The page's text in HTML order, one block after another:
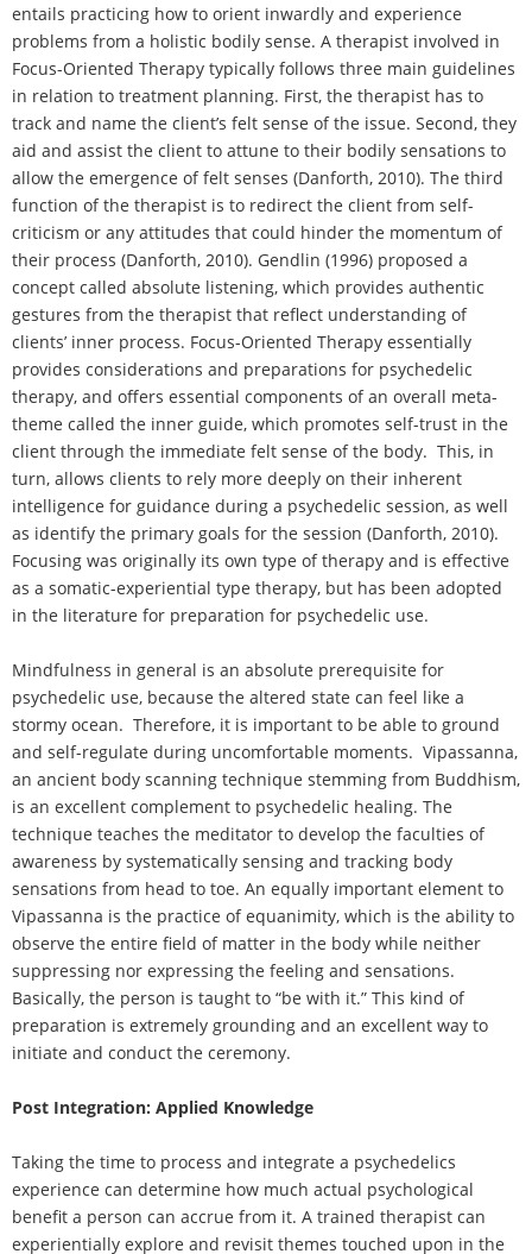
entails practicing how to orient inwardly and experience
problems from a holistic bodily sense. A therapist involved in
Focus-Oriented Therapy typically follows three main guidelines
in relation to treatment planning. First, the therapist has to
track and name the client’s felt sense of the issue. Second, they
aid and assist the client to attune to their bodily sensations to
allow the emergence of felt senses (Danforth, 2010). The third
function of the therapist is to redirect the client from self-
criticism or any attitudes that could hinder the momentum of
their process (Danforth, 2010). Gendlin (1996) proposed a
concept called absolute listening, which provides authentic
gestures from the therapist that reflect understanding of
clients’ inner process. Focus-Oriented Therapy essentially
provides considerations and preparations for psychedelic
therapy, and offers essential components of an overall meta-
theme called the inner guide, which promotes self-trust in the
client through the immediate felt sense of the body. This, in
turn, allows clients to rely more deeply on their inherent
intelligence for guidance during a psychedelic session, as well
as identify the primary goals for the session (Danforth, 2010).
Focusing was originally its own type of therapy and is effective
as a somatic-experiential type therapy, but has been adopted
in the literature for preparation for psychedelic use.
Mindfulness in general is an absolute prerequisite for
psychedelic use, because the altered state can feel like a
stormy ocean. Therefore, it is important to be able to ground
and self-regulate during uncomfortable moments. Vipassanna,
an ancient body scanning technique stemming from Buddhism,
is an excellent complement to psychedelic healing. The
technique teaches the meditator to develop the faculties of
awareness by systematically sensing and tracking body
sensations from head to toe. An equally important element to
Vipassanna is the practice of equanimity, which is the ability to
observe the entire field of matter in the body while neither
suppressing nor expressing the feeling and sensations.
Basically, the person is taught to “be with it.” This kind of
preparation is extremely grounding and an excellent way to
initiate and conduct the ceremony.
Post Integration: Applied Knowledge
Taking the time to process and integrate a psychedelics
experience can determine how much actual psychological
benefit a person can accrue from it. A trained therapist can
experientially explore and revisit themes touched upon in the